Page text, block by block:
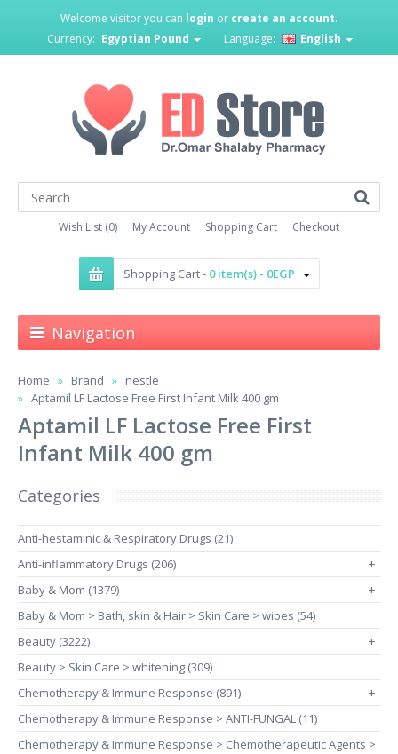
Welcome visitor you can login or create an account.
Currency: Egyptian Pound Language: English
Wish List (0) My Account Shopping Cart Checkout
Shopping Cart - 0 item(s) - 0EGP
Navigation
Home Brand
nestle
Aptamil LF Lactose Free First Infant Milk 400 gm
Aptamil LF Lactose Free First
Infant Milk 400 gm
Categories
Anti-hestaminic & Respiratory Drugs (21)
Anti-inflammatory Drugs (206)
+
Baby & Mom (1379) +
Baby & Mom > Bath, skin & Hair > Skin Care > wibes (54)
Beauty (3222)
+
Beauty > Skin Care > whitening (309)
Chemotherapy & Immune Response (891)
+
Chemotherapy & Immune Response > ANTI-FUNGAL (11)
Chemotherapy & Immune Response > Chemotherapeutic Agents >